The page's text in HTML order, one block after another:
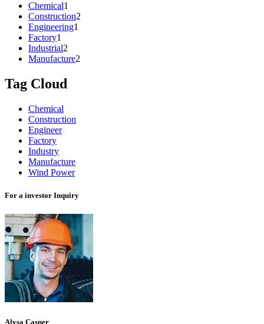
Chemical1
Construction2
Engineering1
Factory1
Industrial2
Manufacture2
Tag Cloud
Chemical
Construction
Engineer
Factory
Industry
Manufacture
Wind Power
For a investor Inquiry
Alysa Casner